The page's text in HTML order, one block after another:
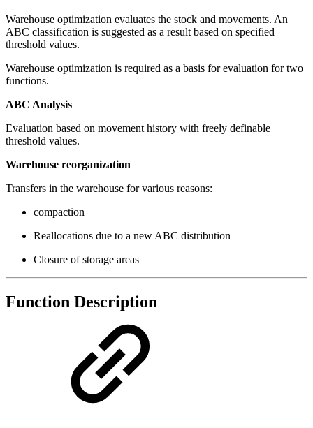
Warehouse optimization evaluates the stock and movements. An
ABC classification is suggested as a result based on specified
threshold values.
Warehouse optimization is required as a basis for evaluation for two
functions.
ABC Analysis
Evaluation based on movement history with freely definable
threshold values.
Warehouse reorganization
Transfers in the warehouse for various reasons:
compaction
Reallocations due to a new ABC distribution
Closure of storage areas
Function Description